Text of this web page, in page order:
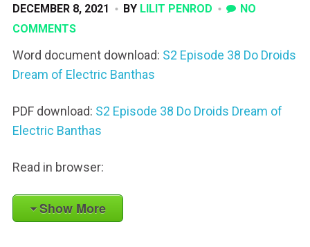
DECEMBER 8, 2021 BY LILIT PENROD
NO
COMMENTS
Word document download: S2 Episode 38 Do Droids
Dream of Electric Banthas
PDF download: S2 Episode 38 Do Droids Dream of
Electric Banthas
Read in browser:
Show More